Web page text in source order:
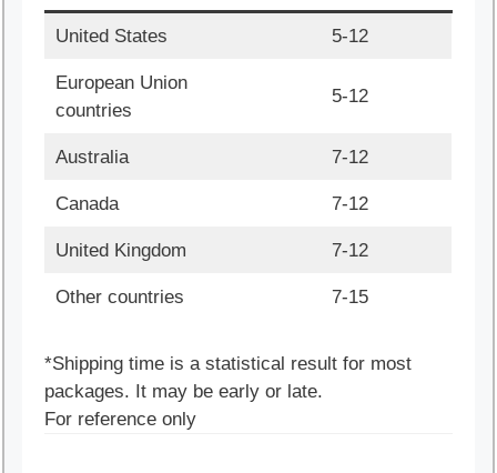
United States 5-12
European Union
countries
5-12
Australia 7-12
Canada 7-12
United Kingdom 7-12
Other countries 7-15
*Shipping time is a statistical result for most
packages. It may be early or late.
For reference only